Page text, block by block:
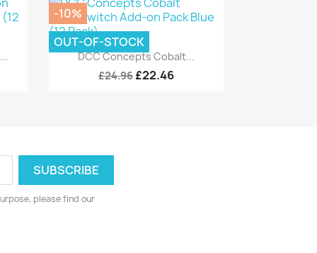
Quick view
DCC Concepts Cobalt...
£24.96 £22.46
-10%
OUT-OF-STOCK
please find our